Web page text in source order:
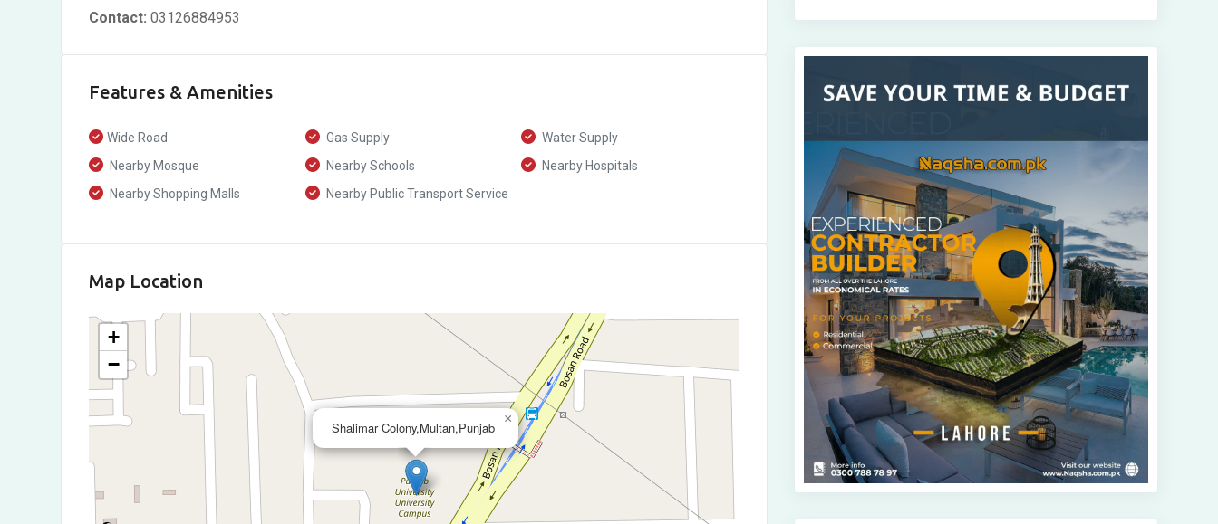
Contact: 03126884953
Features & Amenities
Wide Road Gas Supply
Water Supply
Nearby Mosque
Nearby Schools
Nearby Hospitals
Nearby Shopping Malls
Nearby Public Transport Service
Map Location
Shalimar Colony,Multan,Punjab
×
+
−